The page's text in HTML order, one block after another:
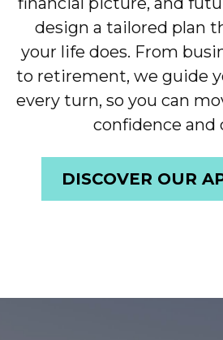
design a tailored plan
your life does. From
to retirement, we guide
every turn, so you can
confidence and
DISCOVER OUR